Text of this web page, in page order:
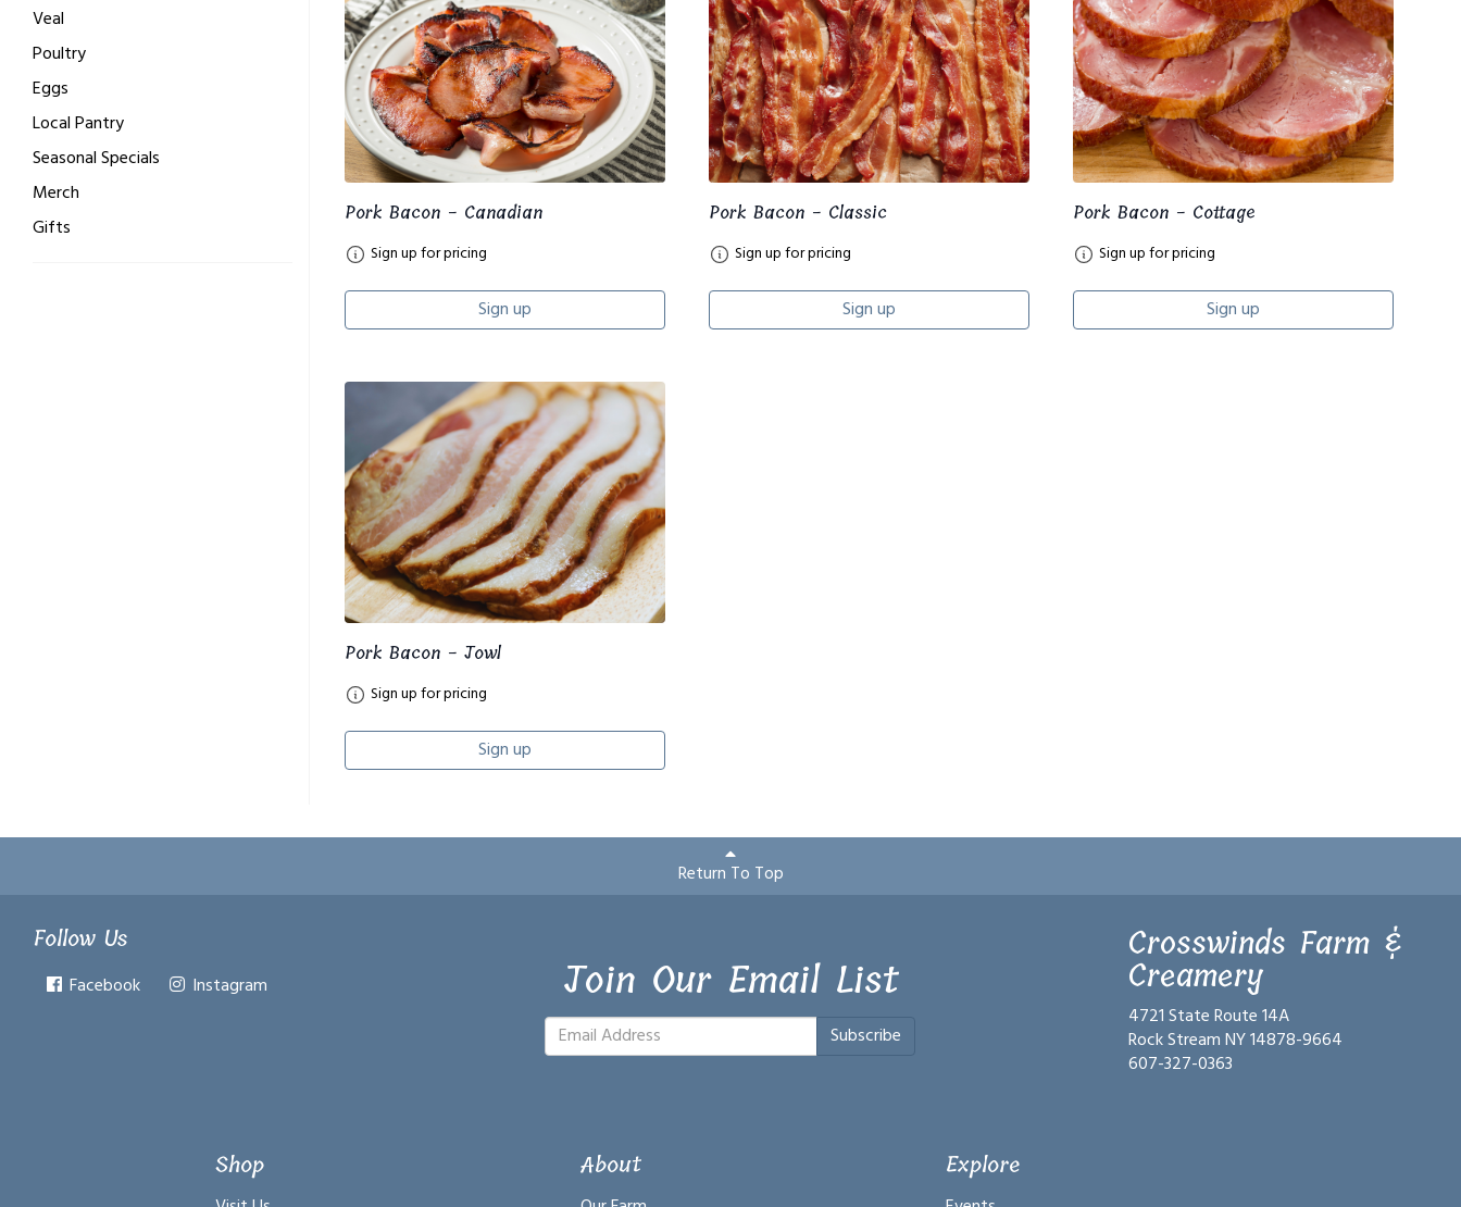
Veal
Poultry
Eggs
Local Pantry
Seasonal Specials
Merch
Gifts
Pork Bacon - Canadian
Sign up for pricing
Sign up
Pork Bacon - Classic
Sign up for pricing
Sign up
Pork Bacon - Cottage
Sign up for pricing
Sign up
Pork Bacon - Jowl
Sign up for pricing
Sign up
Return To Top
Follow Us
Facebook Instagram Join Our Email List
Subscribe
Crosswinds Farm &
Creamery
4721 State Route 14A
Rock Stream NY 14878-9664
607-327-0363
Shop About Explore